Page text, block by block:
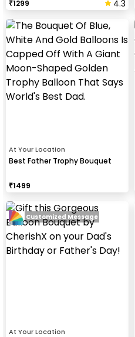
₹1299 4.3
At Your Location
Best Father Trophy Bouquet
₹1499
At Your Location
Customized Message